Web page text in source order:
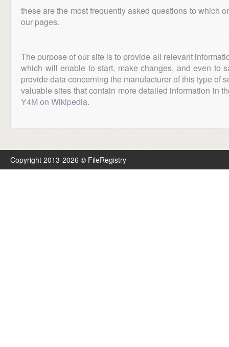
these are the most frequently asked questions to which
our pages.
The purpose of our site is to provide all relevant
which will enable to start, make changes, and even to
provide data concerning the manufacturer of this type of
valuable sites that contain more detailed information in
Y4M on Wikipedia.
Copyright 2013-2026 © FileRegistry